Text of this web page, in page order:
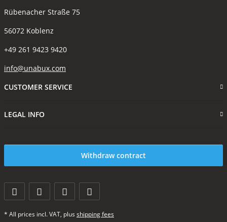
Rübenacher Straße 75
56072 Koblenz
+49 261 9423 9420
info@unabux.com
CUSTOMER SERVICE
LEGAL INFO
Withdraw contract
* All prices incl. VAT, plus shipping fees